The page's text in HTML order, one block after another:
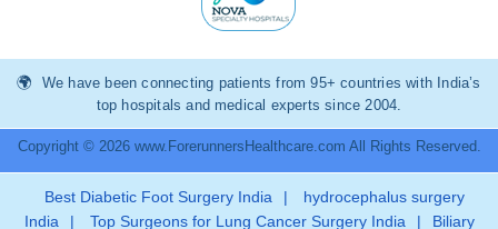
We have been connecting patients from 95+ countries with India’s
top hospitals and medical experts since 2004.
Copyright © 2026 www.ForerunnersHealthcare.com All Rights Reserved.
Best Diabetic Foot Surgery India |
hydrocephalus surgery
India
| Top Surgeons for Lung Cancer Surgery India | Biliary